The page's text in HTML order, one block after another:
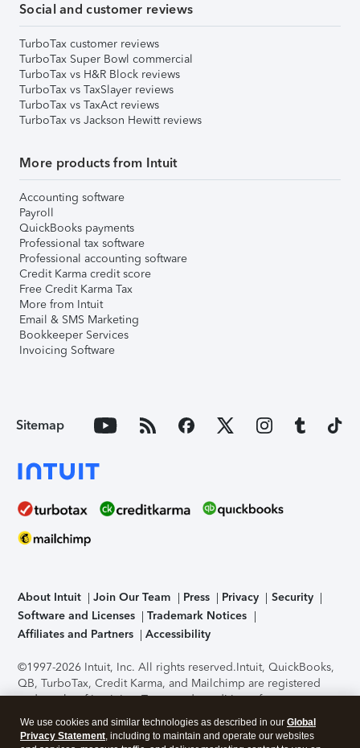
Social and customer reviews
TurboTax customer reviews
TurboTax Super Bowl commercial
TurboTax vs H&R Block reviews
TurboTax vs TaxSlayer reviews
TurboTax vs TaxAct reviews
TurboTax vs Jackson Hewitt reviews
More products from Intuit
Accounting software
Payroll
QuickBooks payments
Professional tax software
Professional accounting software
Credit Karma credit score
Free Credit Karma Tax
More from Intuit
Email & SMS Marketing
Bookkeeper Services
Invoicing Software
Sitemap
About Intuit Join Our Team Press Privacy
Security
Software and Licenses
Trademark Notices
Affiliates and Partners
Accessibility
©1997-2026 Intuit, Inc. All rights reserved.Intuit, QuickBooks,
QB, TurboTax, Credit Karma, and Mailchimp are registered
trademarks of Intuit Inc. Terms and conditions, features,
support, pricing, and service options subject to change
without notice.Security Certification of the TurboTax Online
We use cookies and similar technologies as described in our Global
Privacy Statement, including to maintain and operate our websites